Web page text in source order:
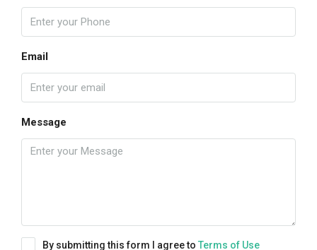
Email
Message
By submitting this form I agree to Terms of Use